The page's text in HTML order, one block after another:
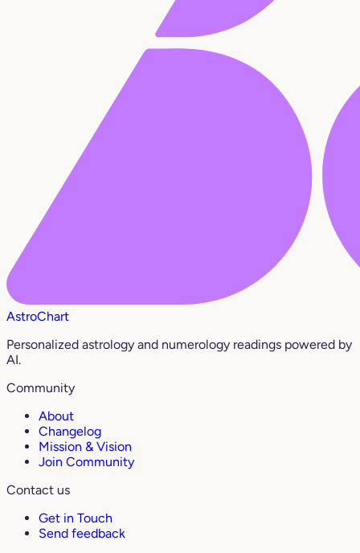
AstroChart
Personalized astrology and numerology readings powered by
AI.
Community
About
Changelog
Mission & Vision
Join Community
Contact us
Get in Touch
Send feedback